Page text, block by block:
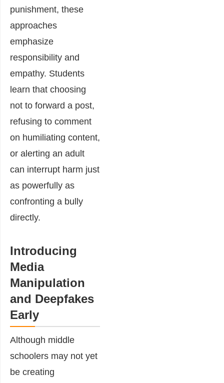
punishment, these
approaches
emphasize
responsibility and
empathy. Students
learn that choosing
not to forward a post,
refusing to comment
on humiliating content,
or alerting an adult
can interrupt harm just
as powerfully as
confronting a bully
directly.
Introducing
Media
Manipulation
and Deepfakes
Early
Although middle
schoolers may not yet
be creating